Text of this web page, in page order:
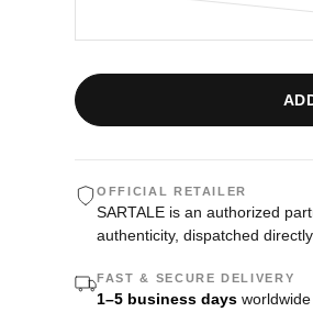
OFFICIAL RETAILER
SARTALE is an authorized
authenticity, dispatched
FAST & SECURE DELIVERY
1–5 business days worldwide